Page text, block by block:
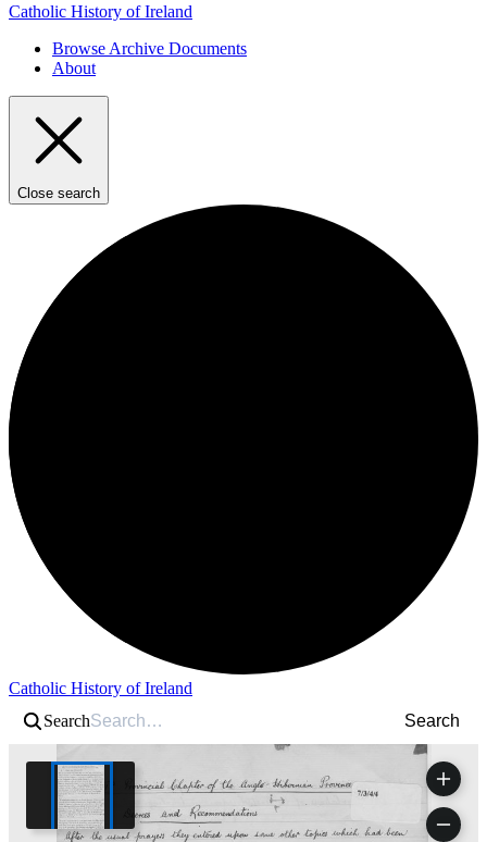
Catholic History of Ireland
Browse Archive Documents
About
Close search
Catholic History of Ireland
Search
Search